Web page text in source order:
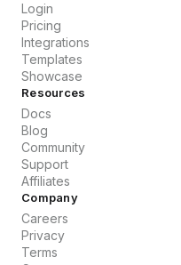
Login
Pricing
Integrations
Templates
Showcase
Resources
Docs
Blog
Community
Support
Affiliates
Company
Careers
Privacy
Terms